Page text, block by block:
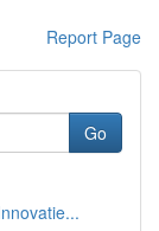
Report Page
Go